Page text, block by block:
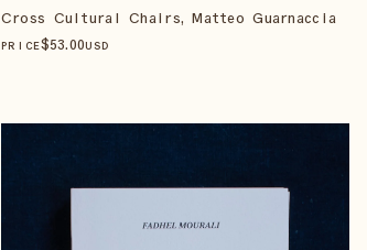
Cross Cultural Chairs, Matteo Guarnaccia
PRICE$53.00USD